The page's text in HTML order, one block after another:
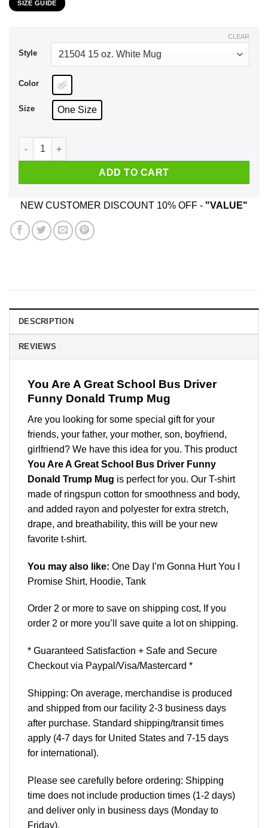
SIZE GUIDE
Style
Color
Size One Size
CLEAR
You Are A Great School Bus Driver Funny Donald Trump
ADD TO CART
NEW CUSTOMER DISCOUNT 10% OFF - "VALUE"
DESCRIPTION
REVIEWS
You Are A Great School Bus Driver
Funny Donald Trump Mug
Are you looking for some special gift for your
friends, your father, your mother, son, boyfriend,
girlfriend? We have this idea for you. This product
You Are A Great School Bus Driver Funny
Donald Trump Mug is perfect for you. Our T-shirt
made of ringspun cotton for smoothness and body,
and added rayon and polyester for extra stretch,
drape, and breathability, this will be your new
favorite t-shirt.
You may also like: One Day I’m Gonna Hurt You I
Promise Shirt, Hoodie, Tank
Order 2 or more to save on shipping cost, If you
order 2 or more you’ll save quite a lot on shipping.
* Guaranteed Satisfaction + Safe and Secure
Checkout via Paypal/Visa/Mastercard *
Shipping: On average, merchandise is produced
and shipped from our facility 2-3 business days
after purchase. Standard shipping/transit times
apply (4-7 days for United States and 7-15 days
for international).
Please see carefully before ordering: Shipping
time does not include production times (1-2 days)
and deliver only in business days (Monday to
Friday).